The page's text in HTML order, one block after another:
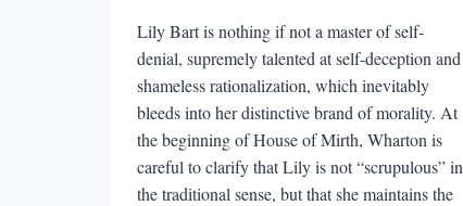
Lily Bart is nothing if not a master of self-
denial, supremely talented at self-deception and
shameless rationalization, which inevitably
bleeds into her distinctive brand of morality. At
the beginning of House of Mirth, Wharton is
careful to clarify that Lily is not “scrupulous” in
the traditional sense, but that she maintains the